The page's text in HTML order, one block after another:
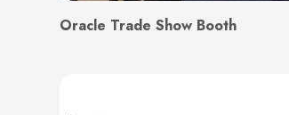
Oracle Trade Show Booth